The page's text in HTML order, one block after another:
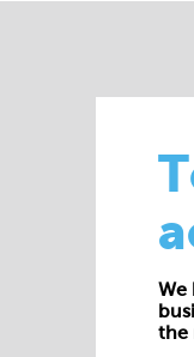
We
the